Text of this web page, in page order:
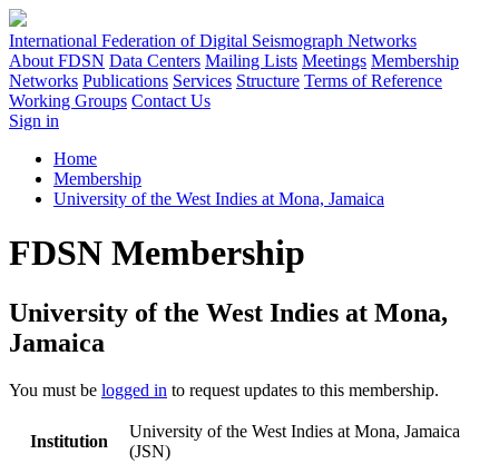
International Federation of Digital Seismograph Networks
About FDSN Data Centers Mailing Lists Meetings Membership
Networks Publications Services Structure Terms of Reference
Working Groups Contact Us
Sign in
Home
Membership
University of the West Indies at Mona, Jamaica
FDSN Membership
University of the West Indies at Mona,
Jamaica
You must be logged in to request updates to this membership.
Institution
University of the West Indies at Mona, Jamaica
(JSN)